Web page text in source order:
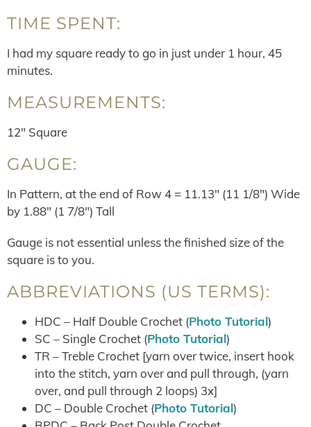
TIME SPENT:
I had my square ready to go in just under 1 hour, 45
minutes.
MEASUREMENTS:
12″ Square
GAUGE:
In Pattern, at the end of Row 4 = 11.13″ (11 1/8″) Wide
by 1.88″ (1 7/8″) Tall
Gauge is not essential unless the finished size of the
square is to you.
ABBREVIATIONS (US TERMS):
HDC – Half Double Crochet (Photo Tutorial)
SC – Single Crochet (Photo Tutorial)
TR – Treble Crochet [yarn over twice, insert hook
into the stitch, yarn over and pull through, (yarn
over, and pull through 2 loops) 3x]
DC – Double Crochet (Photo Tutorial)